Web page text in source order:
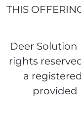
THIS
Deer Solution
rights
a
provided